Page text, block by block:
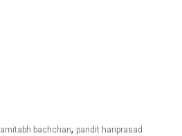
amitabh bachchan, pandit hariprasad